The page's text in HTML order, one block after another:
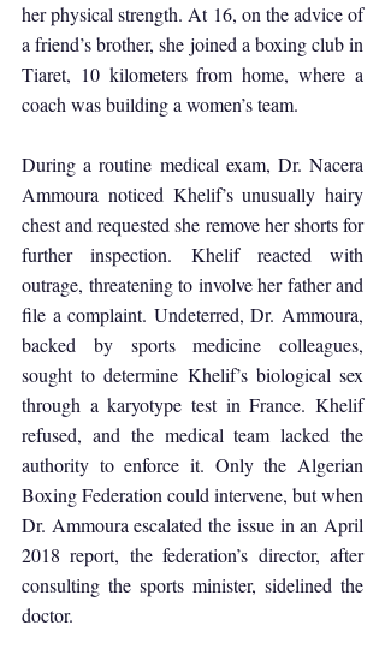
her physical strength. At 16, on the advice of
a friend’s brother, she joined a boxing club in
Tiaret, 10 kilometers from home, where a
coach was building a women’s team.
During a routine medical exam, Dr. Nacera
Ammoura noticed Khelif’s unusually hairy
chest and requested she remove her shorts for
further inspection. Khelif reacted with
outrage, threatening to involve her father and
file a complaint. Undeterred, Dr. Ammoura,
backed by sports medicine colleagues,
sought to determine Khelif’s biological sex
through a karyotype test in France. Khelif
refused, and the medical team lacked the
authority to enforce it. Only the Algerian
Boxing Federation could intervene, but when
Dr. Ammoura escalated the issue in an April
2018 report, the federation’s director, after
consulting the sports minister, sidelined the
doctor.